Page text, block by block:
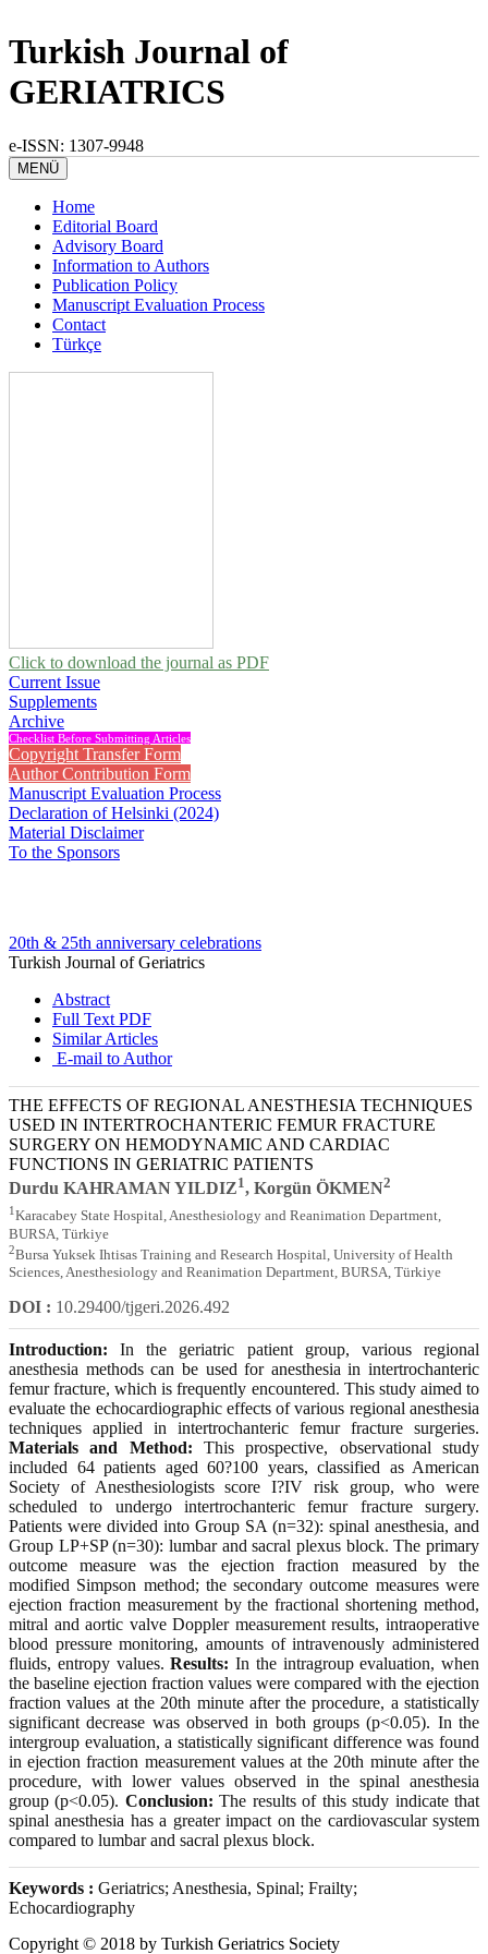
Turkish Journal of
GERIATRICS
e-ISSN: 1307-9948
MENÜ
Home
Editorial Board
Advisory Board
Information to Authors
Publication Policy
Manuscript Evaluation Process
Contact
Türkçe
Click to download the journal as PDF
Current Issue
Supplements
Archive
Checklist Before Submitting Articles
Copyright Transfer Form
Author Contribution Form
Manuscript Evaluation Process
Declaration of Helsinki (2024)
Material Disclaimer
To the Sponsors
20th & 25th anniversary celebrations
Turkish Journal of Geriatrics
Abstract
Full Text PDF
Similar Articles
E-mail to Author
THE EFFECTS OF REGIONAL ANESTHESIA TECHNIQUES
USED IN INTERTROCHANTERIC FEMUR FRACTURE
SURGERY ON HEMODYNAMIC AND CARDIAC
FUNCTIONS IN GERIATRIC PATIENTS
Durdu KAHRAMAN YILDIZ1, Korgün ÖKMEN2
1 Karacabey State Hospital, Anesthesiology and Reanimation Department,
BURSA, Türkiye
2Bursa Yuksek Ihtisas Training and Research Hospital, University of Health
Sciences, Anesthesiology and Reanimation Department, BURSA, Türkiye
DOI : 10.29400/tjgeri.2026.492
Introduction:In the geriatric patient group, various regional
anesthesia methods can be used for anesthesia in intertrochanteric
femur fracture, which is frequently encountered. This study aimed to
evaluate the echocardiographic effects of various regional anesthesia
techniques applied in intertrochanteric femur fracture surgeries.
Materials and Method: This prospective, observational study
included 64 patients aged 60?100 years, classified as American
Society of Anesthesiologists score I?IV risk group, who were
scheduled to undergo intertrochanteric femur fracture surgery.
Patients were divided into Group SA (n=32): spinal anesthesia, and
Group LP+SP (n=30): lumbar and sacral plexus block. The primary
outcome measure was the ejection fraction measured by the
modified Simpson method; the secondary outcome measures were
ejection fraction measurement by the fractional shortening method,
mitral and aortic valve Doppler measurement results, intraoperative
blood pressure monitoring, amounts of intravenously administered
fluids, entropy values.Results: In the intragroup evaluation, when
the baseline ejection fraction values were compared with the ejection
fraction values at the 20th minute after the procedure, a statistically
significant decrease was observed in both groups (p<0.05). In the
intergroup evaluation, a statistically significant difference was found
in ejection fraction measurement values at the 20th minute after the
procedure, with lower values observed in the spinal anesthesia
group (p<0.05). Conclusion:The results of this study indicate that
spinal anesthesia has a greater impact on the cardiovascular system
compared to lumbar and sacral plexus block.
Keywords : Geriatrics; Anesthesia, Spinal; Frailty;
Echocardiography
Copyright © 2018 by Turkish Geriatrics Society